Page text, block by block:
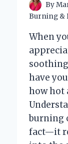
By
Burning &
When
have
how hot
burning
fact—it